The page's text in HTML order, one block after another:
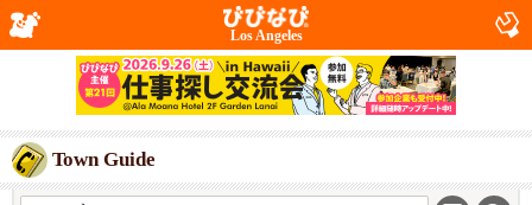
Los Angeles
Town Guide